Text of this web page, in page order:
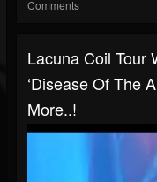
Comments
Lacuna Coil Tour
‘Disease Of The
More..!